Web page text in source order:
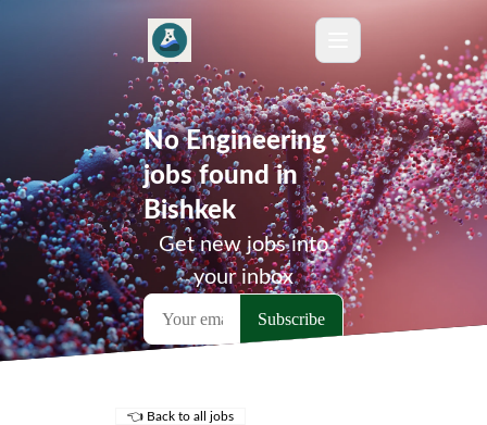
No Engineering
jobs found in
Bishkek
Get new jobs into
your inbox
👈 Back to all jobs